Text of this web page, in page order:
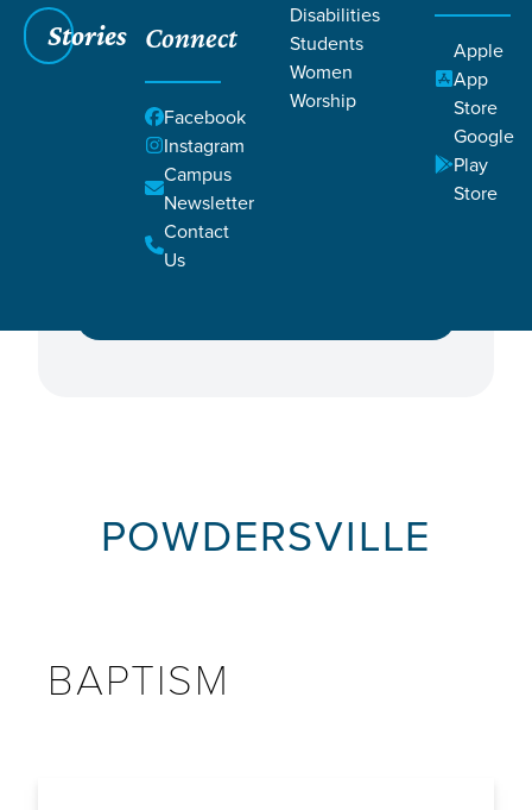
Stories Connect
Facebook
Instagram
Campus
Newsletter
Contact
Us
Disabilities
Students
Women
Worship
Apple
App
Store
Google
Play
Store
Featured Events
Campus
Ministry
POWDERSVILLE
BAPTISM